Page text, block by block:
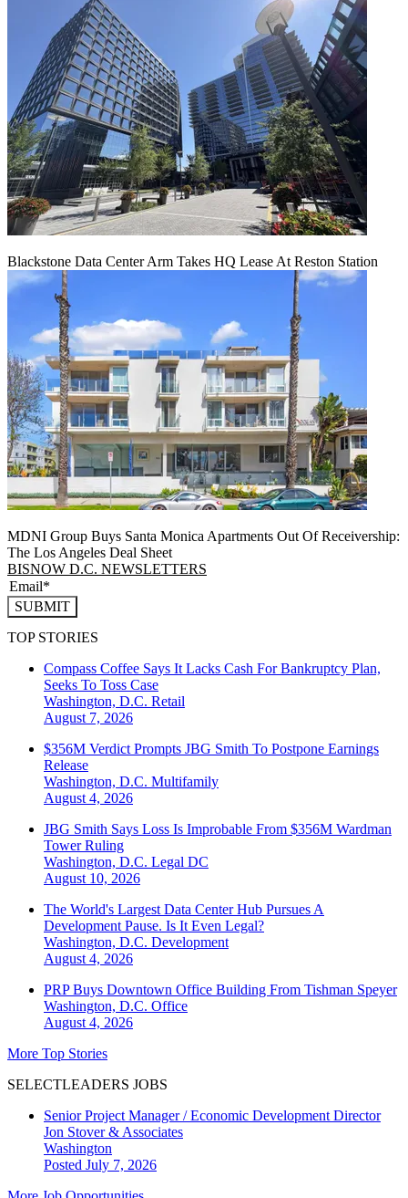
Blackstone Data Center Arm Takes HQ Lease At Reston Station
MDNI Group Buys Santa Monica Apartments Out Of Receivership:
The Los Angeles Deal Sheet
BISNOW D.C. NEWSLETTERS
SUBMIT
TOP STORIES
Compass Coffee Says It Lacks Cash For Bankruptcy Plan,
Seeks To Toss Case
Washington, D.C. Retail
August 7, 2026
$356M Verdict Prompts JBG Smith To Postpone Earnings
Release
Washington, D.C. Multifamily
August 4, 2026
JBG Smith Says Loss Is Improbable From $356M Wardman
Tower Ruling
Washington, D.C. Legal DC
August 10, 2026
The World's Largest Data Center Hub Pursues A
Development Pause. Is It Even Legal?
Washington, D.C. Development
August 4, 2026
PRP Buys Downtown Office Building From Tishman Speyer
Washington, D.C. Office
August 4, 2026
More Top Stories
SELECTLEADERS JOBS
Senior Project Manager / Economic Development Director
Jon Stover & Associates
Washington
Posted July 7, 2026